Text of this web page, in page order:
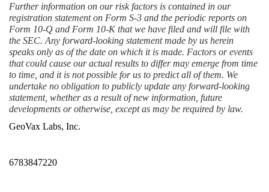
Further information on our risk factors is contained in our
registration statement on Form S-3 and the periodic reports on
Form 10-Q and Form 10-K that we have filed and will file with
the SEC. Any forward-looking statement made by us herein
speaks only as of the date on which it is made. Factors or events
that could cause our actual results to differ may emerge from time
to time, and it is not possible for us to predict all of them. We
undertake no obligation to publicly update any forward-looking
statement, whether as a result of new information, future
developments or otherwise, except as may be required by law.
GeoVax Labs, Inc.
6783847220